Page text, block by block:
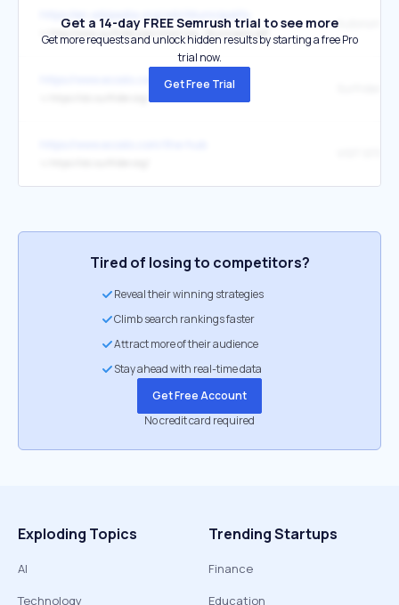
↳ http://www.surfrider.org/rincon/Ley_Municipios.pdf
https://www.ecoslo.com/the-hub
Get a 14-day FREE Semrush trial to see more
Get more requests and unlock hidden results by starting a free Pro
trial now.
Get Free Trial
Tired of losing to competitors?
Reveal their winning strategies
Climb search rankings faster
Attract more of their audience
Stay ahead with real-time data
Get Free Account
No credit card required
Exploding Topics
AI
Technology
Trending Startups
Finance
Education